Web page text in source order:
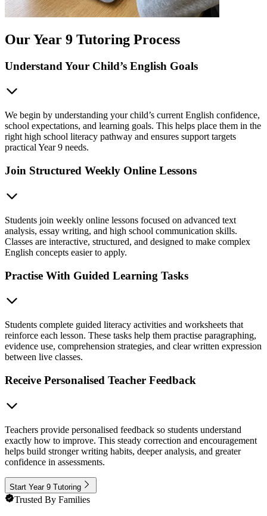
Our Year 9 Tutoring Process
Understand Your Child’s English Goals
We begin by understanding your child’s current English confidence,
school expectations, and learning goals. This helps place them in the
right high school literacy pathway and ensures support targets
practical Year 9 needs.
Join Structured Weekly Online Lessons
Students join weekly online lessons focused on advanced text
analysis, essay writing, and high school communication skills.
Classes are interactive, structured, and designed to make complex
English concepts easier to apply.
Practise With Guided Learning Tasks
Students complete guided literacy activities and worksheets that
reinforce each lesson. These tasks help them practise paragraphing,
evidence use, comprehension strategies, and clear written expression
between live classes.
Receive Personalised Teacher Feedback
Teachers provide personalised feedback so students understand
exactly how to improve. This steady correction and encouragement
helps build stronger writing habits, deeper analysis, and greater
confidence in assessments.
Start Year 9 Tutoring
Trusted By Families